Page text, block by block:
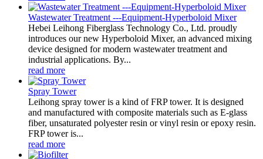
Wastewater Treatment ---Equipment-Hyperboloid Mixer
Hebei Leihong Fiberglass Technology Co., Ltd. proudly
introduces our new Hyperboloid Mixer, an advanced mixing
device designed for modern wastewater treatment and
industrial applications. By...
read more
Spray Tower
Leihong spray tower is a kind of FRP tower. It is designed
and manufactured with composite materials such as E-glass
fiber, unsaturated polyester resin or vinyl resin or epoxy resin.
FRP tower is...
read more